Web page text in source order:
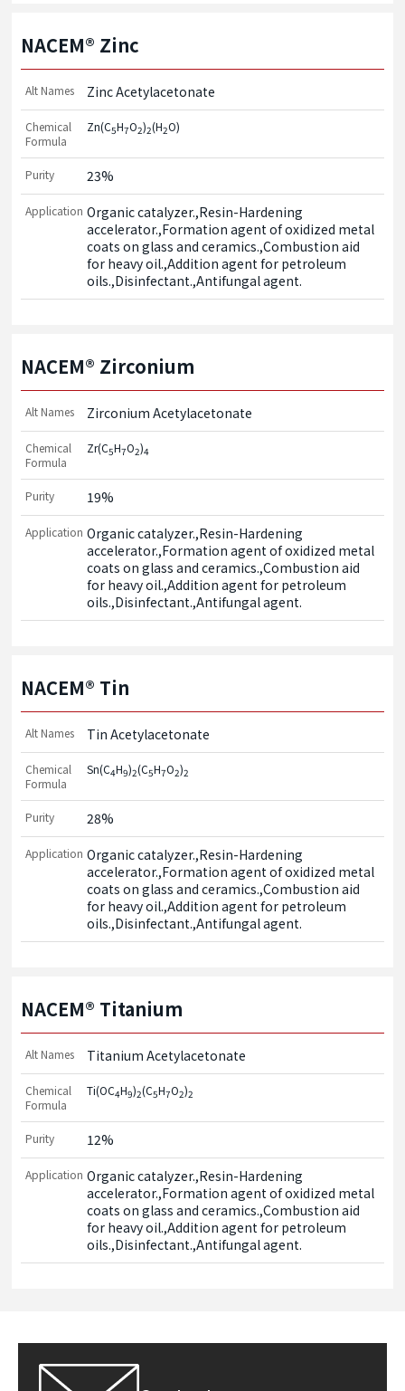
NACEM® Zinc
Alt Names Zinc Acetylacetonate
Chemical
Formula
Zn(C5H7O2)2(H2O)
Purity 23%
Application Organic catalyzer.,Resin-Hardening
accelerator.,Formation agent of oxidized metal
coats on glass and ceramics.,Combustion aid
for heavy oil.,Addition agent for petroleum
oils.,Disinfectant.,Antifungal agent.
NACEM® Zirconium
Alt Names Zirconium Acetylacetonate
Chemical
Formula
Zr(C5H7O2)4
Purity 19%
Application Organic catalyzer.,Resin-Hardening
accelerator.,Formation agent of oxidized metal
coats on glass and ceramics.,Combustion aid
for heavy oil.,Addition agent for petroleum
oils.,Disinfectant.,Antifungal agent.
NACEM® Tin
Alt Names Tin Acetylacetonate
Chemical
Formula
Sn(C4H9)2(C5H7O2)2
Purity 28%
Application Organic catalyzer.,Resin-Hardening
accelerator.,Formation agent of oxidized metal
coats on glass and ceramics.,Combustion aid
for heavy oil.,Addition agent for petroleum
oils.,Disinfectant.,Antifungal agent.
NACEM® Titanium
Alt Names Titanium Acetylacetonate
Chemical
Formula
Ti(OC4H9)2(C5H7O2)2
Purity 12%
Application Organic catalyzer.,Resin-Hardening
accelerator.,Formation agent of oxidized metal
coats on glass and ceramics.,Combustion aid
for heavy oil.,Addition agent for petroleum
oils.,Disinfectant.,Antifungal agent.